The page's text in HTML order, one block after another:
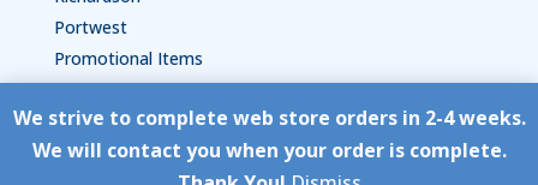
We strive to complete web store orders in 2-4 weeks.
We will contact you when your order is complete.
Portwest
Promotional Items
Copyright © HyperStitch, Inc.
ESC! Technologies Group